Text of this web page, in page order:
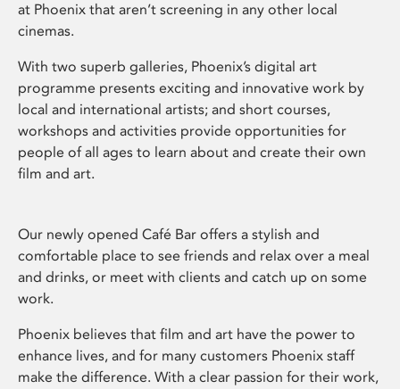
at Phoenix that aren’t screening in any other local
cinemas.
With two superb galleries, Phoenix’s digital art
programme presents exciting and innovative work by
local and international artists; and short courses,
workshops and activities provide opportunities for
people of all ages to learn about and create their own
film and art.
Our newly opened Café Bar offers a stylish and
comfortable place to see friends and relax over a meal
and drinks, or meet with clients and catch up on some
work.
Phoenix believes that film and art have the power to
enhance lives, and for many customers Phoenix staff
make the difference. With a clear passion for their work,